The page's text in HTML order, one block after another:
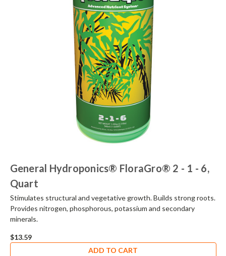
General Hydroponics® FloraGro® 2 - 1 - 6,
Quart
Stimulates structural and vegetative growth. Builds strong roots.
Provides nitrogen, phosphorous, potassium and secondary
minerals.
$13.59
ADD TO CART